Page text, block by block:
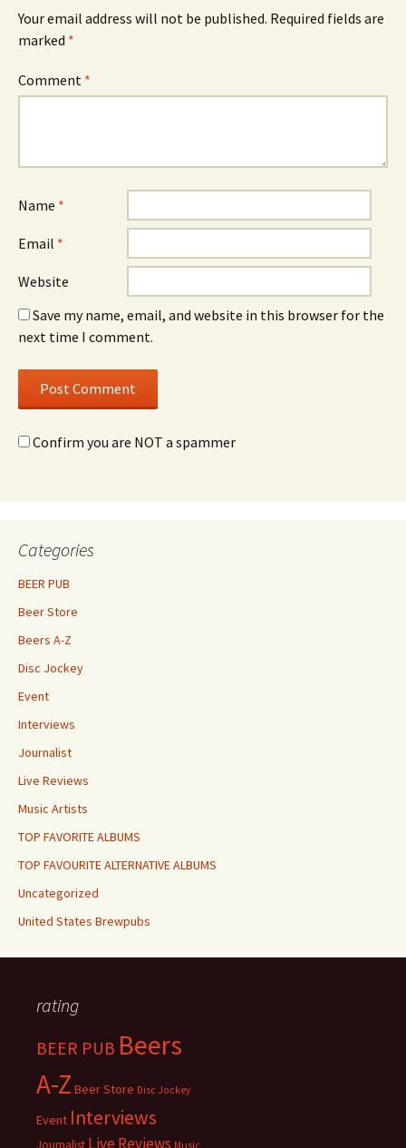
Your email address will not be published. Required fields are
marked *
Comment *
Name *
Email *
Website
Save my name, email, and website in this browser for the
next time I comment.
Confirm you are NOT a spammer
Categories
BEER PUB
Beer Store
Beers A-Z
Disc Jockey
Event
Interviews
Journalist
Live Reviews
Music Artists
TOP FAVORITE ALBUMS
TOP FAVOURITE ALTERNATIVE ALBUMS
Uncategorized
United States Brewpubs
rating
BEER PUB Beers
A-Z Beer Store Disc Jockey
Event Interviews
Journalist Live Reviews Music